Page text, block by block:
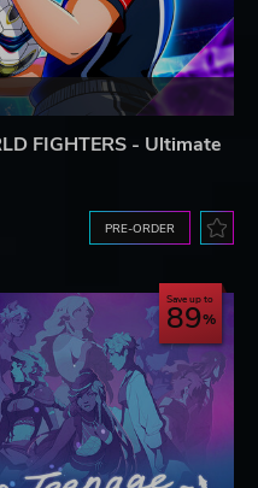
FIGHTERS - Ultimate
PRE-ORDER
Save up to
89